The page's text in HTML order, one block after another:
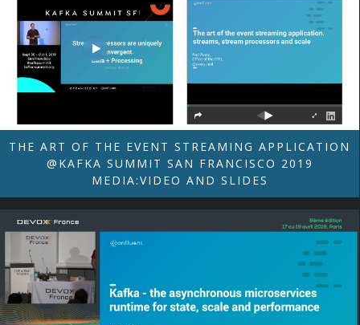
THE ART OF THE EVENT STREAMING APPLICATION
@KAFKA SUMMIT SAN FRANCISCO 2019
MEDIA:VIDEO AND SLIDES